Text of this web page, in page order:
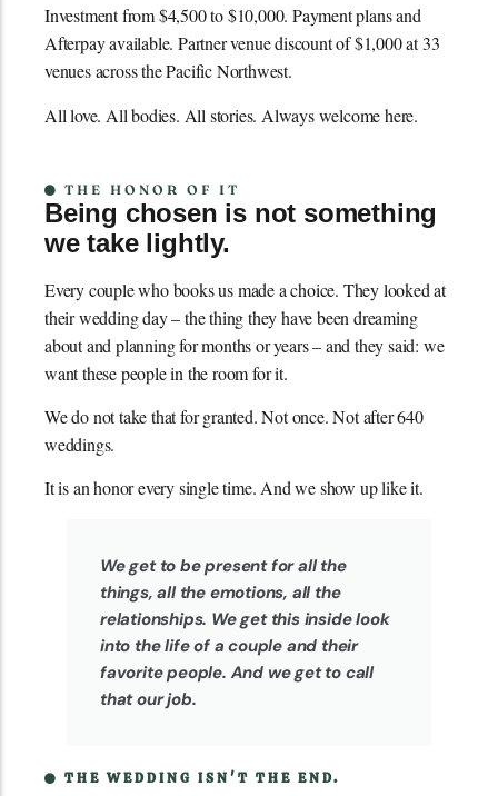
Investment from $4,500 to $10,000. Payment plans and
Afterpay available. Partner venue discount of $1,000 at 33
venues across the Pacific Northwest.
All love. All bodies. All stories. Always welcome here.
THE HONOR OF IT
Being chosen is not something
we take lightly.
Every couple who books us made a choice. They looked at
their wedding day – the thing they have been dreaming
about and planning for months or years – and they said: we
want these people in the room for it.
We do not take that for granted. Not once. Not after 640
weddings.
It is an honor every single time. And we show up like it.
We get to be present for all the
things, all the emotions, all the
relationships. We get this inside look
into the life of a couple and their
favorite people. And we get to call
that our job.
THE WEDDING ISN'T THE END.